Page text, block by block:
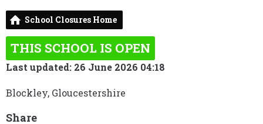
School Closures Home
THIS SCHOOL IS OPEN
Last updated: 26 June 2026 04:18
Blockley, Gloucestershire
Share